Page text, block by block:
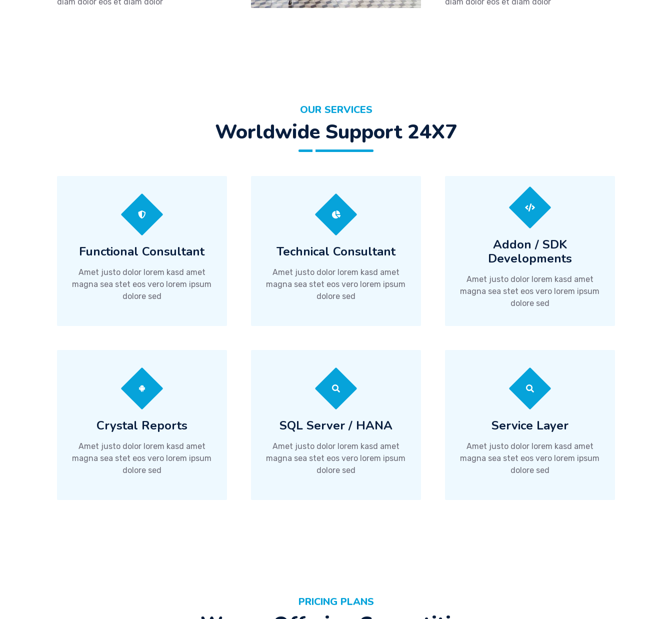
OUR SERVICES
Worldwide Support 24X7
Functional Consultant
Amet justo dolor lorem kasd amet
magna sea stet eos vero lorem ipsum
dolore sed
Technical Consultant
Amet justo dolor lorem kasd amet
magna sea stet eos vero lorem ipsum
dolore sed
Addon / SDK
Developments
Amet justo dolor lorem kasd amet
magna sea stet eos vero lorem ipsum
dolore sed
Crystal Reports
Amet justo dolor lorem kasd amet
magna sea stet eos vero lorem ipsum
dolore sed
SQL Server / HANA
Amet justo dolor lorem kasd amet
magna sea stet eos vero lorem ipsum
dolore sed
Service Layer
Amet justo dolor lorem kasd amet
magna sea stet eos vero lorem ipsum
dolore sed
PRICING PLANS